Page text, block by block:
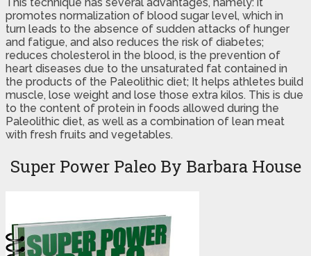
promotes normalization of blood sugar level, which in
turn leads to the absence of sudden attacks of hunger
and fatigue, and also reduces the risk of diabetes;
reduces cholesterol in the blood, is the prevention of
heart diseases due to the unsaturated fat contained in
the products of the Paleolithic diet; It helps athletes build
muscle, lose weight and lose those extra kilos. This is due
to the content of protein in foods allowed during the
Paleolithic diet, as well as a combination of lean meat
with fresh fruits and vegetables.
Super Power Paleo By Barbara House